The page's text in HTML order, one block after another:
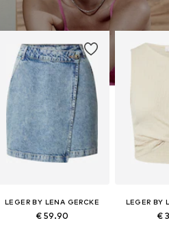
LEGER BY LENA GERCKE
€ 59.90
LEGER BY
€